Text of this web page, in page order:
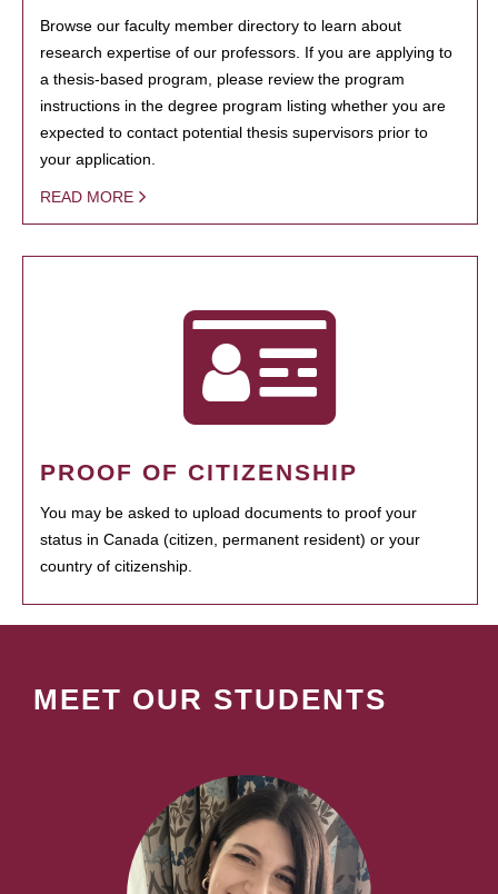
Browse our faculty member directory to learn about
research expertise of our professors. If you are applying to
a thesis-based program, please review the program
instructions in the degree program listing whether you are
expected to contact potential thesis supervisors prior to
your application.
READ MORE
PROOF OF CITIZENSHIP
You may be asked to upload documents to proof your
status in Canada (citizen, permanent resident) or your
country of citizenship.
MEET OUR STUDENTS